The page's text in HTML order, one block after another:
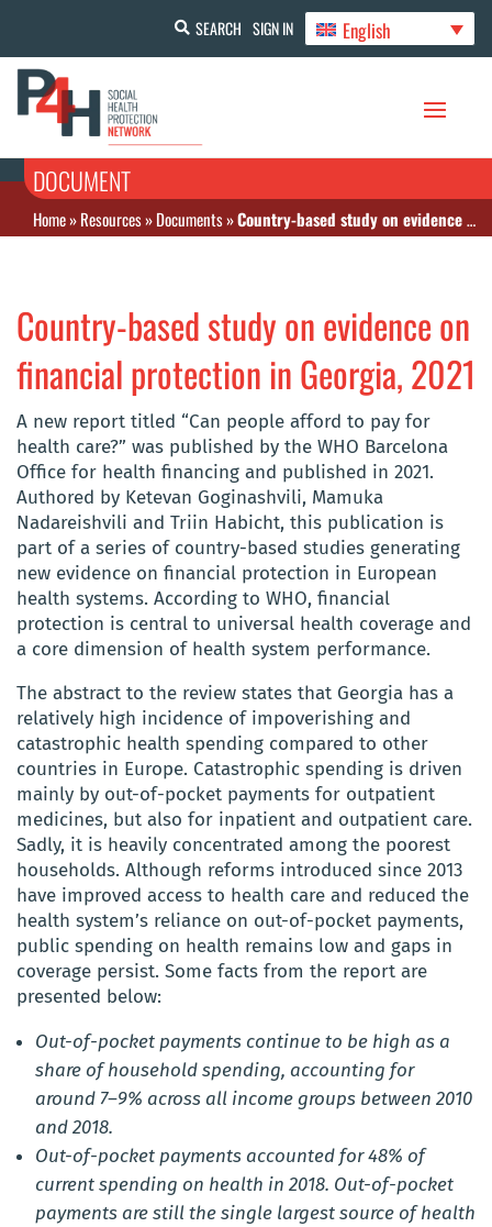
SEARCH SIGN IN English
DOCUMENT
Home»Resources»Documents»Country-based study on evidence on financial protection in Georgia, 2021
Country-based study on evidence on
financial protection in Georgia, 2021
A new report titled “Can people afford to pay for
health care?” was published by the WHO Barcelona
Office for health financing and published in 2021.
Authored by Ketevan Goginashvili, Mamuka
Nadareishvili and Triin Habicht, this publication is
part of a series of country-based studies generating
new evidence on financial protection in European
health systems. According to WHO, financial
protection is central to universal health coverage and
a core dimension of health system performance.
The abstract to the review states that Georgia has a
relatively high incidence of impoverishing and
catastrophic health spending compared to other
countries in Europe. Catastrophic spending is driven
mainly by out-of-pocket payments for outpatient
medicines, but also for inpatient and outpatient care.
Sadly, it is heavily concentrated among the poorest
households. Although reforms introduced since 2013
have improved access to health care and reduced the
health system’s reliance on out-of-pocket payments,
public spending on health remains low and gaps in
coverage persist. Some facts from the report are
presented below:
Out-of-pocket payments continue to be high as a
share of household spending, accounting for
around 7–9% across all income groups between 2010
and 2018.
Out-of-pocket payments accounted for 48% of
current spending on health in 2018. Out-of-pocket
payments are still the single largest source of health